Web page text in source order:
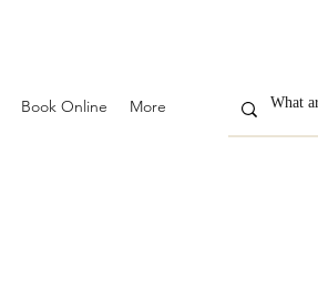
Book Online More